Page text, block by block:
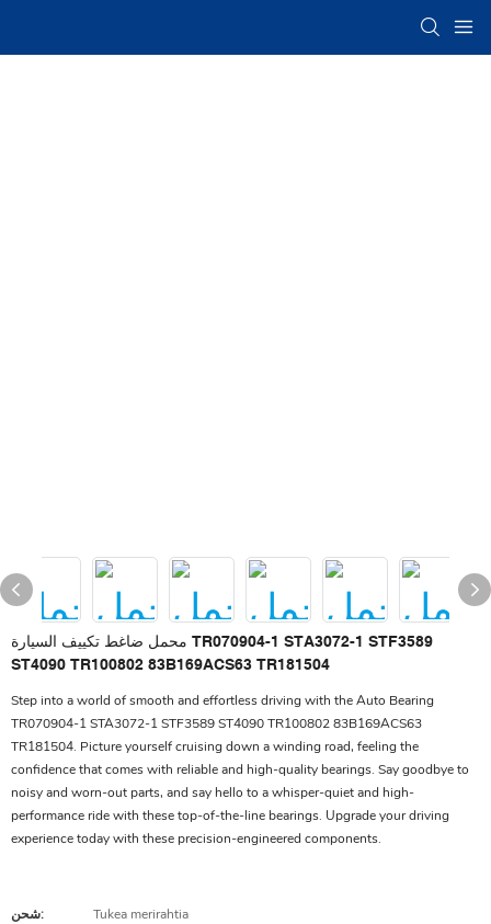
محمل ضاغط تكييف السيارة TR070904-1 STA3072-1 STF3589
ST4090 TR100802 83B169ACS63 TR181504
Step into a world of smooth and effortless driving with the Auto Bearing
TR070904-1 STA3072-1 STF3589 ST4090 TR100802 83B169ACS63
TR181504. Picture yourself cruising down a winding road, feeling the
confidence that comes with reliable and high-quality bearings. Say goodbye to
noisy and worn-out parts, and say hello to a whisper-quiet and high-
performance ride with these top-of-the-line bearings. Upgrade your driving
experience today with these precision-engineered components.
شحن:
Tukea merirahtia